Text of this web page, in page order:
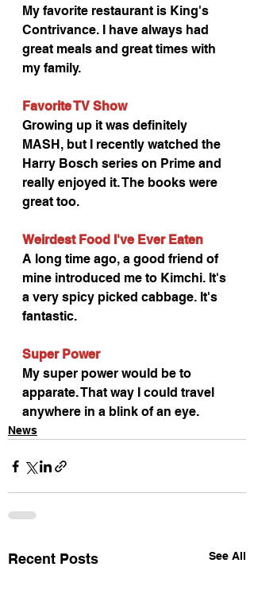
My favorite restaurant is King's
Contrivance. I have always had
great meals and great times with
my family.
Favorite TV Show
Growing up it was definitely
MASH, but I recently watched the
Harry Bosch series on Prime and
really enjoyed it. The books were
great too.
Weirdest Food I've Ever Eaten
A long time ago, a good friend of
mine introduced me to Kimchi. It's
a very spicy picked cabbage. It's
fantastic.
Super Power
My super power would be to
apparate. That way I could travel
anywhere in a blink of an eye.
News
Recent Posts See All